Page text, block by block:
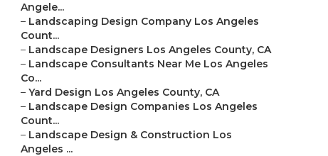
Angele...
– Landscaping Design Company Los Angeles
Count...
– Landscape Designers Los Angeles County, CA
– Landscape Consultants Near Me Los Angeles
Co...
– Yard Design Los Angeles County, CA
– Landscape Design Companies Los Angeles
Count...
– Landscape Design & Construction Los
Angeles ...